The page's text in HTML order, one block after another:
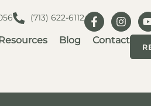
(713) 622-6112
Blog Contact